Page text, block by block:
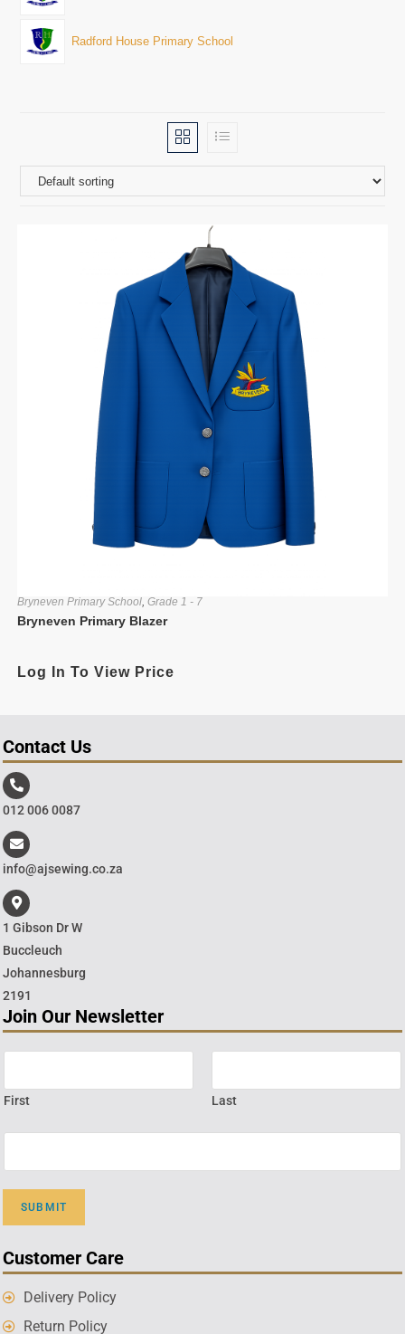
Radford House Primary School
Bryneven Primary School, Grade 1 - 7
Bryneven Primary Blazer
Log In To View Price
Contact Us
012 006 0087
info@ajsewing.co.za
1 Gibson Dr W
Buccleuch
Johannesburg
2191
Join Our Newsletter
First Last
SUBMIT
Customer Care
Delivery Policy
Return Policy